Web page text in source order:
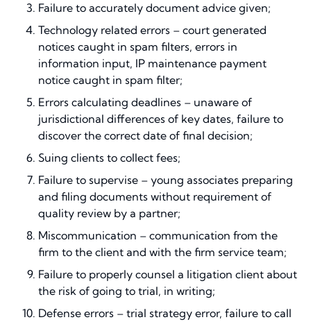
Failure to accurately document advice given;
Technology related errors – court generated
notices caught in spam filters, errors in
information input, IP maintenance payment
notice caught in spam filter;
Errors calculating deadlines – unaware of
jurisdictional differences of key dates, failure to
discover the correct date of final decision;
Suing clients to collect fees;
Failure to supervise – young associates preparing
and filing documents without requirement of
quality review by a partner;
Miscommunication – communication from the
firm to the client and with the firm service team;
Failure to properly counsel a litigation client about
the risk of going to trial, in writing;
Defense errors – trial strategy error, failure to call